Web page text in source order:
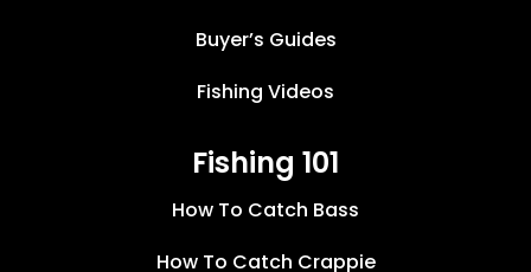
Buyer’s Guides
Fishing Videos
Fishing 101
How To Catch Bass
How To Catch Crappie